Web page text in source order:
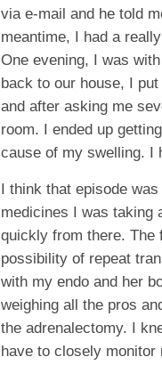
via e-mail and he told
meantime, I had a
One evening, I was
back to our house, I
and after asking me
room. I ended up
cause of my swelling. I
I think that episode
medicines I was taking
quickly from there. The
possibility of repeat
with my endo and her
weighing all the pros
the adrenalectomy. I
have to closely